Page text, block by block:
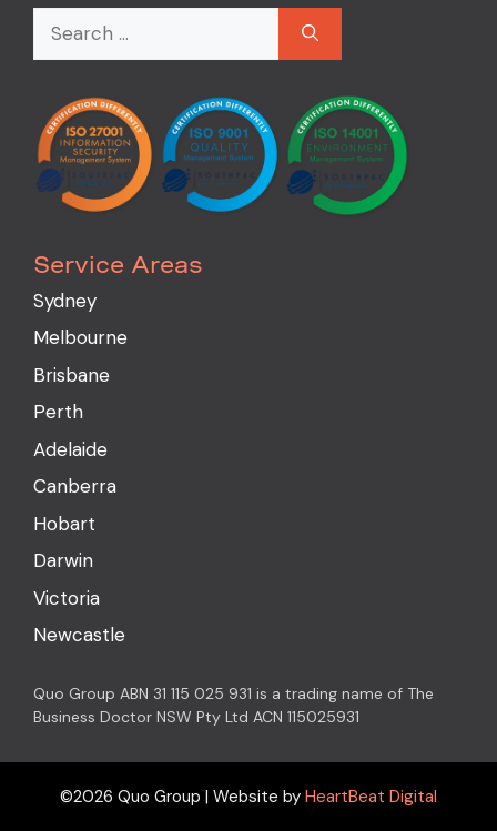
Service Areas
Sydney
Melbourne
Brisbane
Perth
Adelaide
Canberra
Hobart
Darwin
Victoria
Newcastle
Quo Group ABN 31 115 025 931 is a trading name of The
Business Doctor NSW Pty Ltd ACN 115025931
©2026 Quo Group | Website by HeartBeat Digital